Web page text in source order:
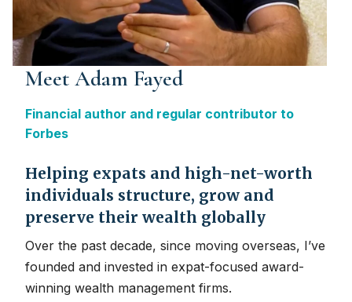
Meet Adam Fayed
Financial author and regular contributor to
Forbes
Helping expats and high-net-worth
individuals structure, grow and
preserve their wealth globally
Over the past decade, since moving overseas, I’ve
founded and invested in expat-focused award-
winning wealth management firms.